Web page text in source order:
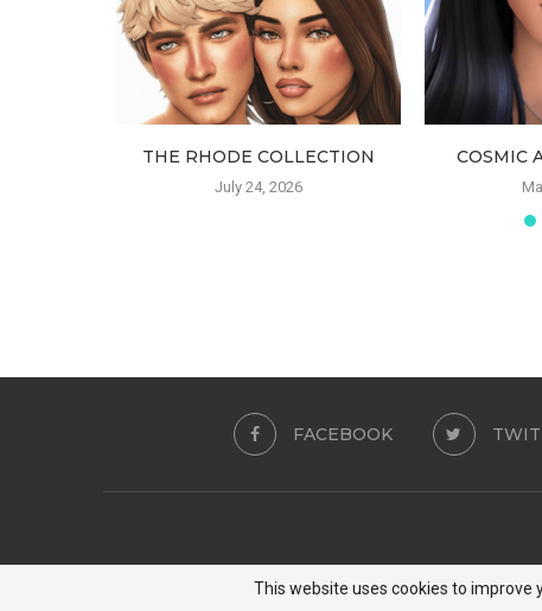
THE RHODE COLLECTION
July 24, 2026
COSMIC
FACEBOOK
This website uses cookies to improve